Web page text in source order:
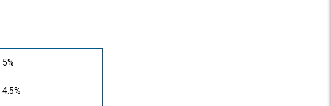
5%
4.5%